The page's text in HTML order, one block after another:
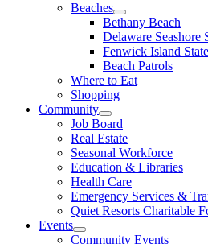
Beaches
Bethany Beach
Delaware Seashore
Fenwick Island
Beach Patrols
Where to Eat
Shopping
Community
Job Board
Real Estate
Seasonal Workforce
Education & Libraries
Health Care
Emergency Services &
Quiet Resorts Charitable
Events
Community Events